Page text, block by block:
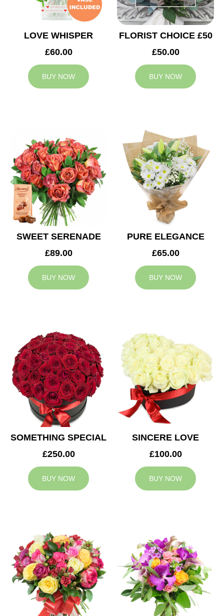
LOVE WHISPER
£60.00
BUY NOW
FLORIST CHOICE £50
£50.00
BUY NOW
SWEET SERENADE
£89.00
BUY NOW
PURE ELEGANCE
£65.00
BUY NOW
SOMETHING SPECIAL
£250.00
BUY NOW
SINCERE LOVE
£100.00
BUY NOW